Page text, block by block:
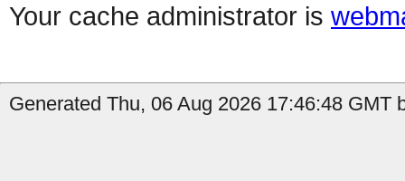
Your cache administrator is
Generated Thu, 06 Aug 2026 17:46:48